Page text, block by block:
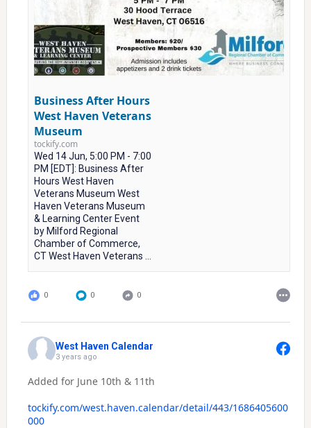
Business After Hours
West Haven Veterans
Museum
tockify.com
Wed 14 Jun, 5:00 PM - 7:00
PM [EDT]: Business After
Hours West Haven
Veterans Museum West
Haven Veterans Museum
& Learning Center Event
by Milford Regional
Chamber of Commerce,
CT West Haven Veterans ...
0 0 0
West Haven Calendar
3 years ago
Added for June 10th & 11th
tockify.com/west.haven.calendar/detail/443/1686405600
000